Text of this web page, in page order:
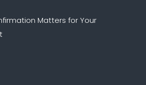
Matters for Your